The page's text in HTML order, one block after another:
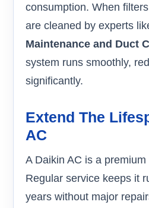
consumption. When
are cleaned by experts
Maintenance and Duct
system runs smoothly,
significantly.
Extend The
AC
A Daikin AC is a
Regular service keeps it
years without major